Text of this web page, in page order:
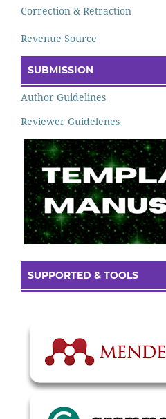
Correction & Retraction
Revenue Source
SUBMISSION
Author Guidelines
Reviewer Guidelenes
SUPPORTED & TOOLS